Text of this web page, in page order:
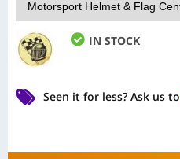
IN STOCK
Seen it for less? Ask us to